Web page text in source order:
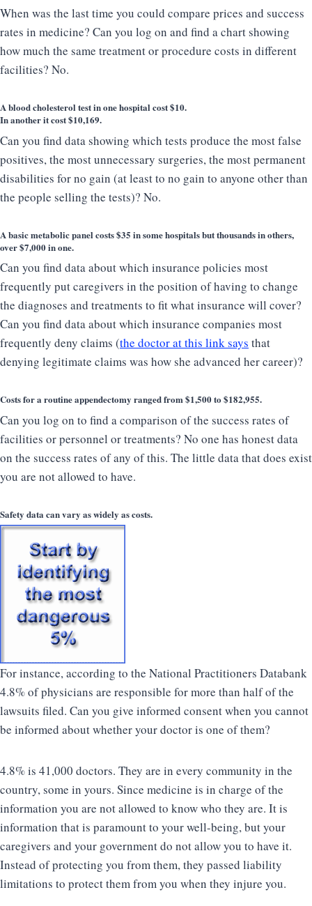
When was the last time you could compare prices and success
rates in medicine? Can you log on and find a chart showing
how much the same treatment or procedure costs in different
facilities? No.
A blood cholesterol test in one hospital cost $10.
In another it cost $10,169.
Can you find data showing which tests produce the most false
positives, the most unnecessary surgeries, the most permanent
disabilities for no gain (at least to no gain to anyone other than
the people selling the tests)? No.
A basic metabolic panel costs $35 in some hospitals but thousands in others,
over $7,000 in one.
Can you find data about which insurance policies most
frequently put caregivers in the position of having to change
the diagnoses and treatments to fit what insurance will cover?
Can you find data about which insurance companies most
frequently deny claims (the doctor at this link says that
denying legitimate claims was how she advanced her career)?
Costs for a routine appendectomy ranged from$1,500 to $182,955.
Can you log on to find a comparison of the success rates of
facilities or personnel or treatments? No one has honest data
on the success rates of any of this. The little data that does exist
you are not allowed to have.
Safety data can vary as widely as costs.
For instance, according to the National Practitioners Databank
4.8% of physicians are responsible for more than half of the
lawsuits filed. Can you give informed consent when you cannot
be informed about whether your doctor is one of them?
4.8% is 41,000 doctors. They are in every community in the
country, some in yours. Since medicine is in charge of the
information you are not allowed to know who they are. It is
information that is paramount to your well-being, but your
caregivers and your government do not allow you to have it.
Instead of protecting you from them, they passed liability
limitations to protect them from you when they injure you.